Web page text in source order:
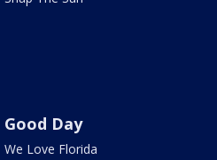
Good Day
We Love Florida